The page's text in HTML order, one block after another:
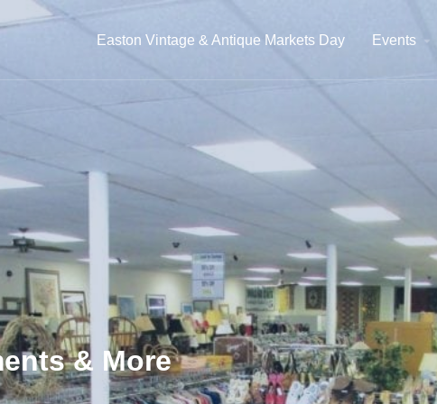
Easton Vintage & Antique Markets Day Events
& More